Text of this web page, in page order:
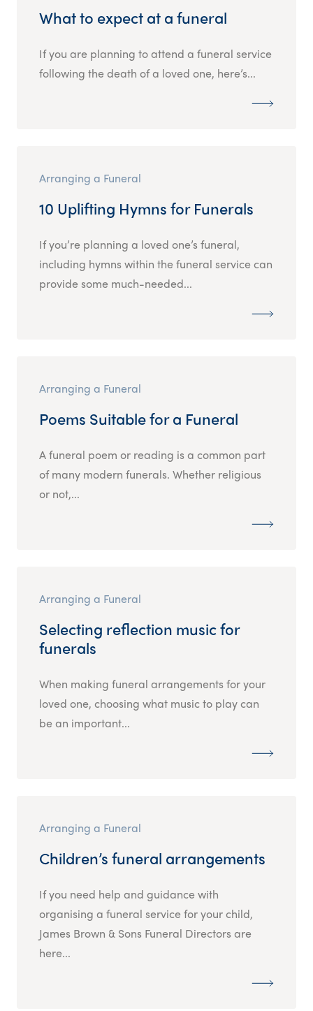
What to expect at a funeral
If you are planning to attend a funeral service
following the death of a loved one, here’s...
Arranging a Funeral
10 Uplifting Hymns for Funerals
If you’re planning a loved one’s funeral,
including hymns within the funeral service can
provide some much-needed...
Arranging a Funeral
Poems Suitable for a Funeral
A funeral poem or reading is a common part
of many modern funerals. Whether religious
or not,...
Arranging a Funeral
Selecting reflection music for
funerals
When making funeral arrangements for your
loved one, choosing what music to play can
be an important...
Arranging a Funeral
Children’s funeral arrangements
If you need help and guidance with
organising a funeral service for your child,
James Brown & Sons Funeral Directors are
here...